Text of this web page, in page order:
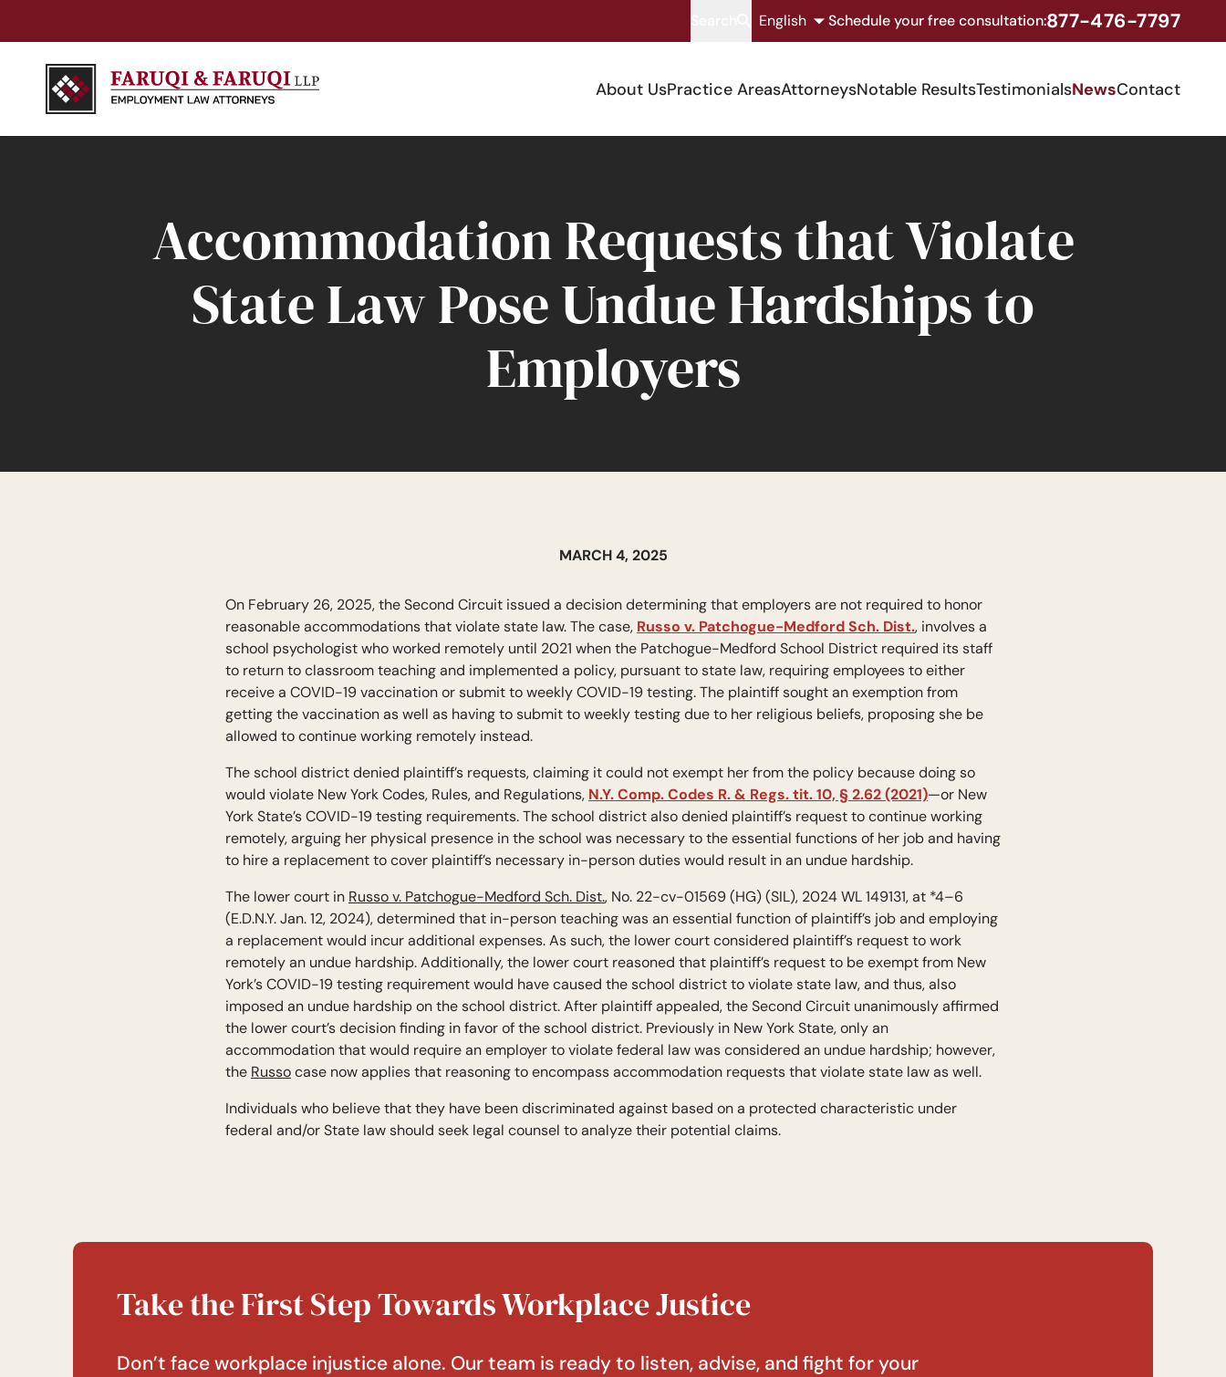
English Schedule your free consultation:877-476-7797
About UsPractice AreasAttorneysNotable ResultsTestimonialsNewsContact
Accommodation Requests that Violate
State Law Pose Undue Hardships to
Employers
MARCH 4, 2025
On February 26, 2025, the Second Circuit issued a decision determining that employers are not required to honor
reasonable accommodations that violate state law. The case, Russo v. Patchogue-Medford Sch. Dist., involves a
school psychologist who worked remotely until 2021 when the Patchogue-Medford School District required its staff
to return to classroom teaching and implemented a policy, pursuant to state law, requiring employees to either
receive a COVID-19 vaccination or submit to weekly COVID-19 testing. The plaintiff sought an exemption from
getting the vaccination as well as having to submit to weekly testing due to her religious beliefs, proposing she be
allowed to continue working remotely instead.
The school district denied plaintiff’s requests, claiming it could not exempt her from the policy because doing so
would violate New York Codes, Rules, and Regulations, N.Y. Comp. Codes R. & Regs. tit. 10, § 2.62 (2021)—or New
York State’s COVID-19 testing requirements. The school district also denied plaintiff’s request to continue working
remotely, arguing her physical presence in the school was necessary to the essential functions of her job and having
to hire a replacement to cover plaintiff’s necessary in-person duties would result in an undue hardship.
The lower court in Russo v. Patchogue-Medford Sch. Dist., No. 22-cv-01569 (HG) (SIL), 2024 WL 149131, at *4–6
(E.D.N.Y. Jan. 12, 2024), determined that in-person teaching was an essential function of plaintiff’s job and employing
a replacement would incur additional expenses. As such, the lower court considered plaintiff’s request to work
remotely an undue hardship. Additionally, the lower court reasoned that plaintiff’s request to be exempt from New
York’s COVID-19 testing requirement would have caused the school district to violate state law, and thus, also
imposed an undue hardship on the school district. After plaintiff appealed, the Second Circuit unanimously affirmed
the lower court’s decision finding in favor of the school district. Previously in New York State, only an
accommodation that would require an employer to violate federal law was considered an undue hardship; however,
the Russocase now applies that reasoning to encompass accommodation requests that violate state law as well.
Individuals who believe that they have been discriminated against based on a protected characteristic under
federal and/or State law should seek legal counsel to analyze their potential claims.
Take the First Step Towards Workplace Justice
Don’t face workplace injustice alone. Our team is ready to listen, advise, and fight for your